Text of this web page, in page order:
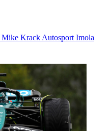
Mike Krack Autosport Imola